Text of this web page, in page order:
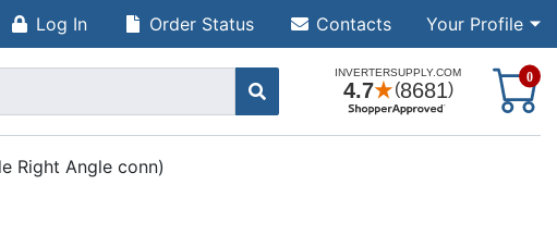
Log In Your Profile
Order Status Contacts
0
Right Angle conn)